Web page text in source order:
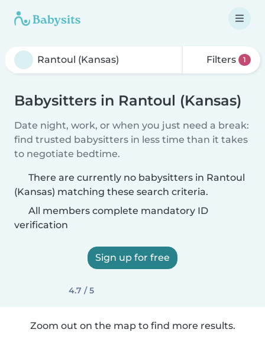
Filters 1
Babysitters in Rantoul (Kansas)
Date night, work, or when you just need a break:
find trusted babysitters in less time than it takes
to negotiate bedtime.
There are currently no babysitters in Rantoul
(Kansas) matching these search criteria.
All members complete mandatory ID
verification
Sign up for free
4.7 / 5
Zoom out on the map to find more results.